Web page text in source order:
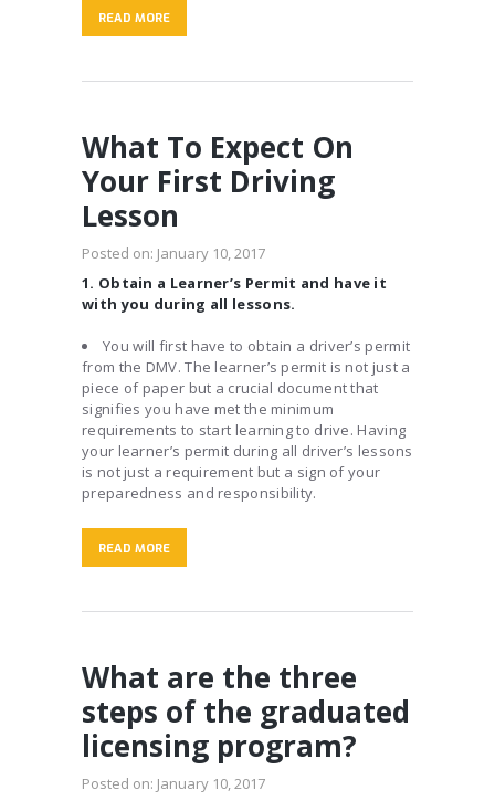
READ MORE
What To Expect On
Your First Driving
Lesson
Posted on: January 10, 2017
1. Obtain a Learner’s Permit and have it
with you during all lessons.
You will first have to obtain a driver’s permit
from the DMV. The learner’s permit is not just a
piece of paper but a crucial document that
signifies you have met the minimum
requirements to start learning to drive. Having
your learner’s permit during all driver’s lessons
is not just a requirement but a sign of your
preparedness and responsibility.
READ MORE
What are the three
steps of the graduated
licensing program?
Posted on: January 10, 2017